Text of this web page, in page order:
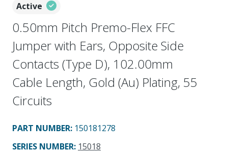
Active
0.50mm Pitch Premo-Flex FFC
Jumper with Ears, Opposite Side
Contacts (Type D), 102.00mm
Cable Length, Gold (Au) Plating, 55
Circuits
PART NUMBER: 150181278
SERIES NUMBER: 15018